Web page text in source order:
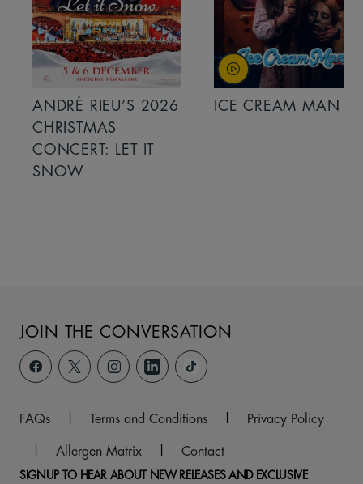
ANDRÉ RIEU’S 2026
CHRISTMAS
CONCERT: LET IT
SNOW
ICE CREAM MAN
JOIN THE CONVERSATION
FAQs | Terms and Conditions |
Privacy Policy
|
Allergen Matrix | Contact
SIGNUP TO HEAR ABOUT NEW RELEASES AND EXCLUSIVE